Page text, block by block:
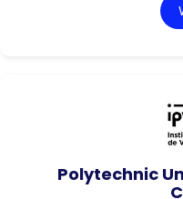
Polytechnic